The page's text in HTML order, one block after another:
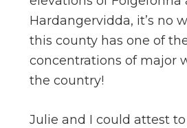
Hardangervidda, it’s no
this county has one of
concentrations of major
the country!
Julie and I could attest to